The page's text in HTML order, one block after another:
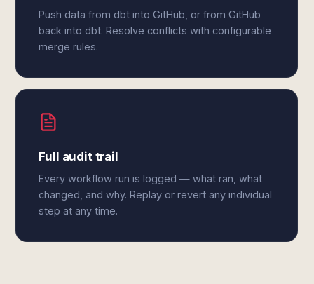
Push data from dbt into GitHub, or from GitHub
back into dbt. Resolve conflicts with configurable
merge rules.
Full audit trail
Every workflow run is logged — what ran, what
changed, and why. Replay or revert any individual
step at any time.